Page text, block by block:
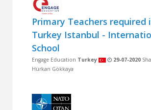
Primary Teachers required
Turkey Istanbul -
School
Engage Education Turkey 29-07-2020
Hürkan Gökkaya